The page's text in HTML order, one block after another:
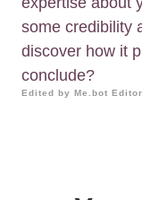
some credibility
discover how it
conclude?
Edited by Me.bot